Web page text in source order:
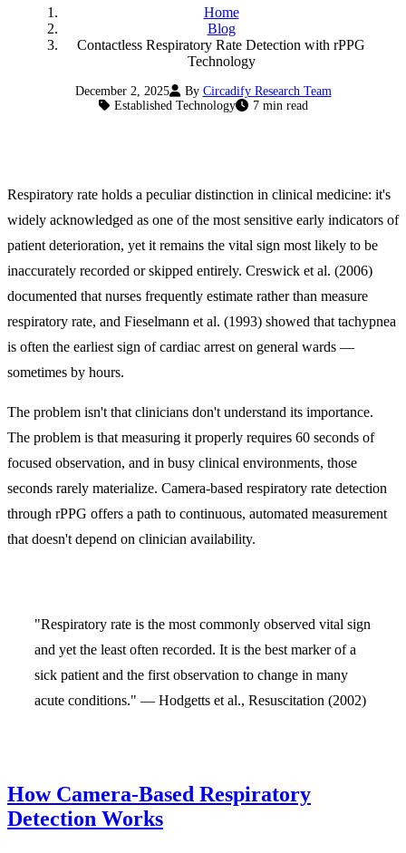
Home
Blog
Contactless Respiratory Rate Detection with rPPG
Technology
December 2, 2025 By Circadify Research Team
Established Technology
7 min read
Respiratory rate holds a peculiar distinction in clinical medicine: it's
widely acknowledged as one of the most sensitive early indicators of
patient deterioration, yet it remains the vital sign most likely to be
inaccurately recorded or skipped entirely. Creswick et al. (2006)
documented that nurses frequently estimate rather than measure
respiratory rate, and Fieselmann et al. (1993) showed that tachypnea
is often the earliest sign of cardiac arrest on general wards —
sometimes by hours.
The problem isn't that clinicians don't understand its importance.
The problem is that measuring it properly requires 60 seconds of
focused observation, and in busy clinical environments, those
seconds rarely materialize. Camera-based respiratory rate detection
through rPPG offers a path to continuous, automated measurement
that doesn't depend on clinician availability.
"Respiratory rate is the most commonly observed vital sign
and yet the least often recorded. It is the best marker of a
sick patient and the first observation to change in many
acute conditions." — Hodgetts et al., Resuscitation (2002)
How Camera-Based Respiratory
Detection Works